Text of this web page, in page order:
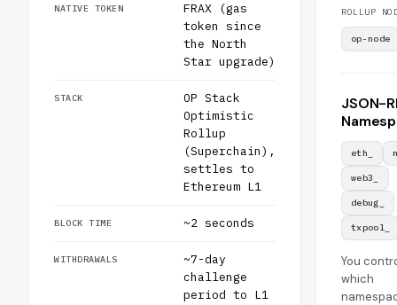
NATIVE TOKEN
FRAX (gas
token since
the North
Star upgrade)
STACK
OP Stack
Optimistic
Rollup
(Superchain),
settles to
Ethereum L1
BLOCK TIME ~2 seconds
WITHDRAWALS
~7-day
challenge
period to L1
ROLLUP
op-node
JSON-
eth_
web3_
debug_
txpool_
You
which